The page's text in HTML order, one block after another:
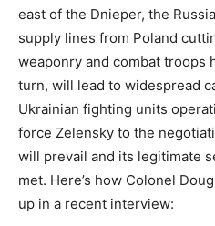
east of the Dnieper, the
supply lines from Poland
weaponry and combat troops
turn, will lead to widespread
Ukrainian fighting units
force Zelensky to the
will prevail and its legitimate
met. Here’s how Colonel
up in a recent interview: